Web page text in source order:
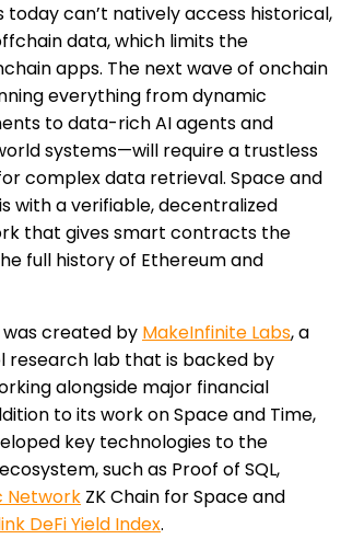
can’t natively access historical,
data, which limits the
apps. The next wave of onchain
everything from dynamic
to data-rich AI agents and
systems—will require a trustless
complex data retrieval. Space and
with a verifiable, decentralized
that gives smart contracts the
full history of Ethereum and
created by MakeInfinite Labs, a
lab that is backed by
alongside major financial
to its work on Space and Time,
key technologies to the
such as Proof of SQL,
Network ZK Chain for Space and
DeFi Yield Index.